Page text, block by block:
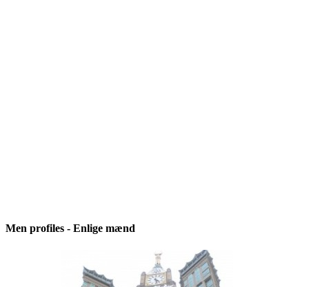
Men profiles - Enlige mænd